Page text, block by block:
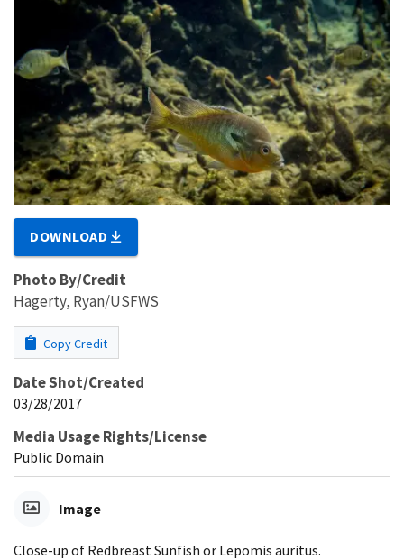
DOWNLOAD
Photo By/Credit
Hagerty, Ryan/USFWS
Copy Credit
Date Shot/Created
03/28/2017
Media Usage Rights/License
Public Domain
Image
Close-up of Redbreast Sunfish or Lepomis auritus.